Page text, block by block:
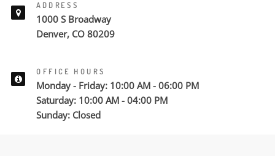
ADDRESS
1000 S Broadway
Denver, CO 80209
OFFICE HOURS
Monday - Friday: 10:00 AM - 06:00 PM
Saturday: 10:00 AM - 04:00 PM
Sunday: Closed